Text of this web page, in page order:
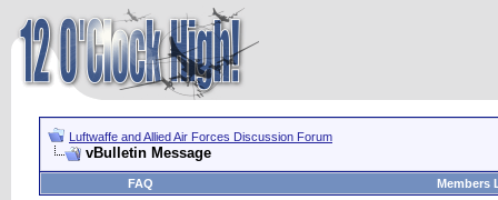
Luftwaffe and Allied Air Forces Discussion Forum
vBulletin Message
FAQ Members